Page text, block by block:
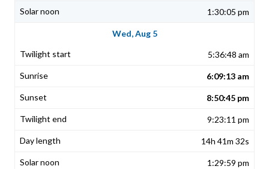
1:30:05 pm
Wed, Aug 5
5:36:48 am
6:09:13 am
8:50:45 pm
9:23:11 pm
14h 41m 32s
1:29:59 pm